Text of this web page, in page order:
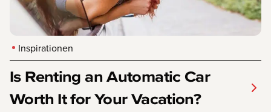
Inspirationen
Is Renting an Automatic Car
Worth It for Your Vacation?